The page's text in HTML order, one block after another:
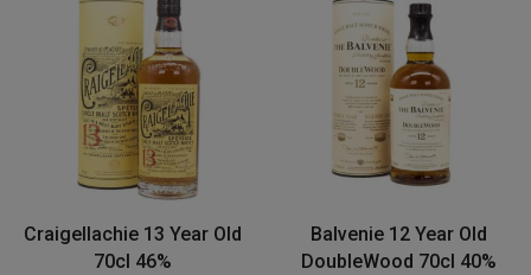
Craigellachie 13 Year Old
70cl 46%
Balvenie 12 Year Old
DoubleWood 70cl 40%